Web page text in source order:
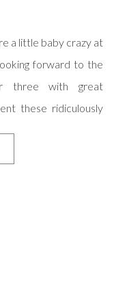
a little baby crazy at
forward to the
three with great
these ridiculously
resist posting them.